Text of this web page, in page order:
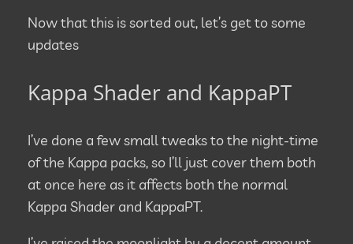
Now that this is sorted out, let’s get to some
updates
Kappa Shader and KappaPT
I’ve done a few small tweaks to the night-time
of the Kappa packs, so I’ll just cover them both
at once here as it affects both the normal
Kappa Shader and KappaPT.